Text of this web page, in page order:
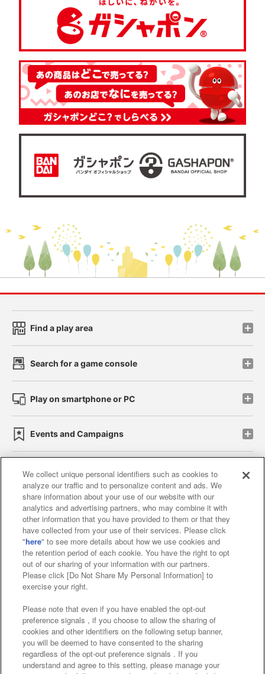
Find a play area
Search for a game console
Play on smartphone or PC
Events and Campaigns
Affiliate Sustainability site policy privacy policy
Web accessibility policy and verification results
Together with our business partners
About the provision of food
Customer Harassment Response Policy
Frequently Asked Questions / Inquiries
We collect unique personal identifiers such as cookies to
analyze our traffic and to personalize content and ads. We
share information about your use of our website with our
analytics and advertising partners, who may combine it with
other information that you have provided to them or that they
have collected from your use of their services. Please click
"here" to see more details about how we use cookies and
the retention period of each cookie. You have the right to opt
out of our sharing of your information with our partners.
Please click [Do Not Share My Personal Information] to
exercise your right.
Please note that even if you have enabled the opt-out
preference signals , if you choose to allow the sharing of
cookies and other identifiers on the following setup banner,
you will be deemed to have consented to the sharing
regardless of the opt-out preference signals . If you
understand and agree to this setting, please manage your